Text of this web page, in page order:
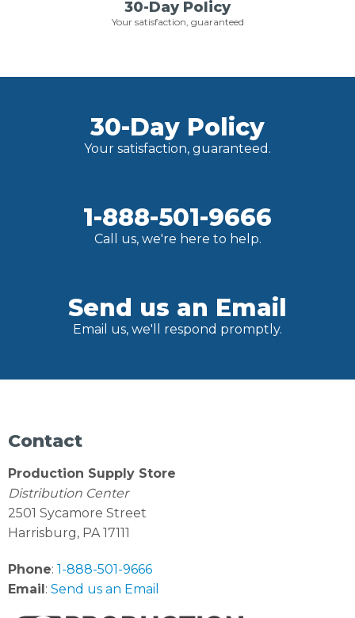
30-Day Policy
Your satisfaction, guaranteed
30-Day Policy
Your satisfaction, guaranteed.
1-888-501-9666
Call us, we're here to help.
Send us an Email
Email us, we'll respond promptly.
Contact
Production Supply Store
Distribution Center
2501 Sycamore Street
Harrisburg, PA 17111
Phone: 1-888-501-9666
Email: Send us an Email